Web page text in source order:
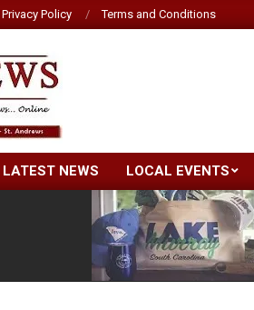
Privacy Policy Terms and Conditions
LATEST NEWS LOCAL EVENTS